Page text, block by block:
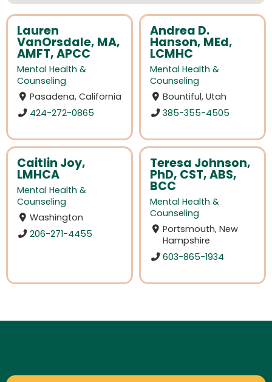
Lauren
VanOrsdale, MA,
AMFT, APCC
Mental Health &
Counseling
Pasadena, California
424-272-0865
Andrea D.
Hanson, MEd,
LCMHC
Mental Health &
Counseling
Bountiful, Utah
385-355-4505
Caitlin Joy,
LMHCA
Mental Health &
Counseling
Washington
206-271-4455
Teresa Johnson,
PhD, CST, ABS,
BCC
Mental Health &
Counseling
Portsmouth, New
Hampshire
603-865-1934